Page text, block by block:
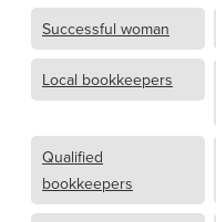
Successful woman
Local bookkeepers
Qualified
bookkeepers